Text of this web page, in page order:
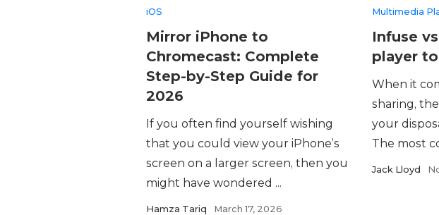
iOS
Mirror iPhone to
Chromecast: Complete
Step-by-Step Guide for
2026
If you often find yourself wishing
that you could view your iPhone’s
screen on a larger screen, then you
might have wondered ...
Hamza Tariq March 17, 2026
Multimedia
Infuse
player
When it
sharing,
your
The most
Jack Lloyd